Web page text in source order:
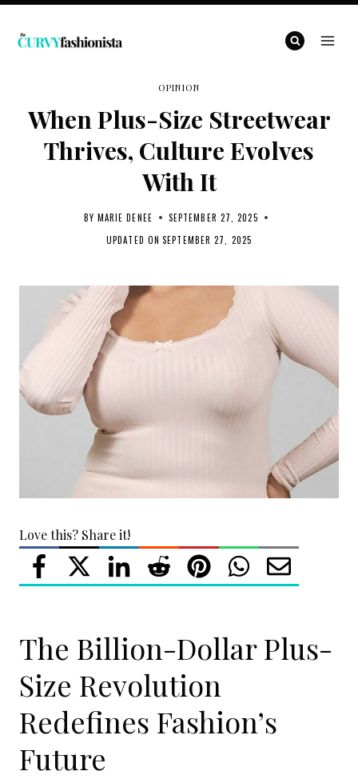
Skip
OPINION
When Plus-Size Streetwear
Thrives, Culture Evolves
With It
BY MARIE DENEE
SEPTEMBER 27, 2025
UPDATED ON SEPTEMBER 27, 2025
Love this? Share it!
The Billion-Dollar Plus-
Size Revolution
Redefines Fashion’s
Future